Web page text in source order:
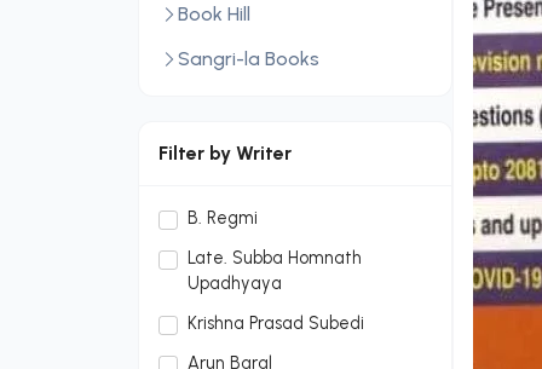
Book Hill
Sangri-la Books
LexisNexis
Publication Hou
Dream Publication House
Filter by Writer
B. Regmi
Late. Subba Homnath
Upadhyaya
Krishna Prasad Subedi
Arun Baral